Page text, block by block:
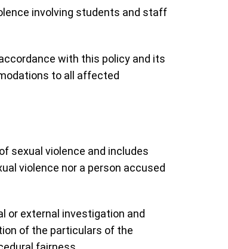
involving students and staff
with this policy and its
to all affected
sexual violence and includes
violence nor a person accused
or external investigation and
of the particulars of the